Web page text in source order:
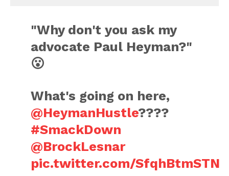
"Why don't you ask my
advocate Paul Heyman?"
😮
What's going on here,
@HeymanHustle????
#SmackDown
@BrockLesnar
pic.twitter.com/SfqhBtmSTN